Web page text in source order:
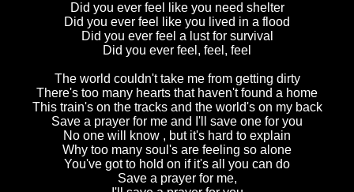
Did you ever feel like you need shelter
Did you ever feel like you lived in a flood
Did you ever feel a lust for survival
Did you ever feel, feel, feel
The world couldn't take me from getting dirty
There's too many hearts that haven't found a home
This train's on the tracks and the world's on my back
Save a prayer for me and I'll save one for you
No one will know , but it's hard to explain
Why too many soul's are feeling so alone
You've got to hold on if it's all you can do
Save a prayer for me,